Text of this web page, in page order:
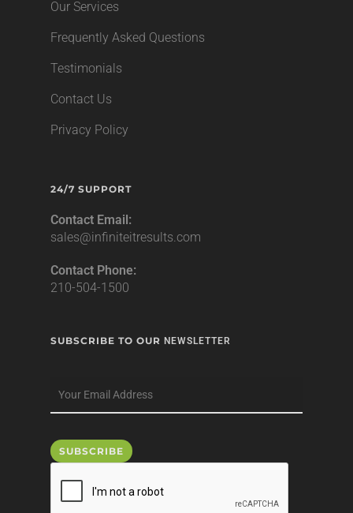
Our Services
Frequently Asked Questions
Testimonials
Contact Us
Privacy Policy
24/7 SUPPORT
Contact Email:
sales@infiniteitresults.com
Contact Phone:
210-504-1500
SUBSCRIBE TO OUR NEWSLETTER